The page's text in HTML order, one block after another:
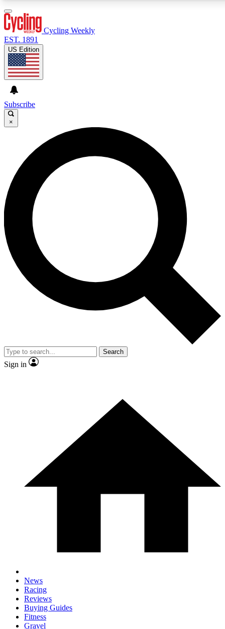
GET CLUB ACCESS QUICK
For the quickest way to join, enter your email below. We’ll
send a confirmation email and sign you up to Cycling
Weekly newsletters with the latest cycling news, riding
advice and features.
Contact me with news and offers from other Future brands
By submitting your information you agree to the Terms & Conditions and
and are aged 16 or over.
Cycling Weekly
EST. 1891
US Edition
Subscribe
×
Search
Sign in
News
Racing
Reviews
Buying Guides
Fitness
Gravel